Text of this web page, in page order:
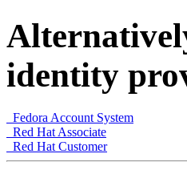
identity
Fedora Account System
Red Hat Associate
Red Hat Customer